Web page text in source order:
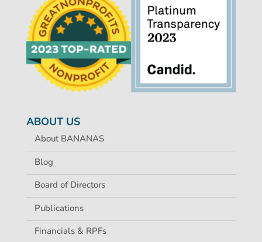
ABOUT US
About BANANAS
Blog
Board of Directors
Publications
Financials & RPFs